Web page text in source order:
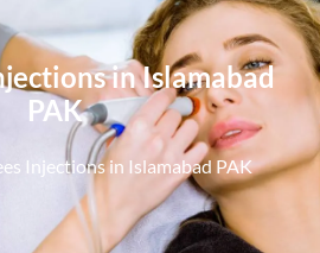
in Islamabad
PAK
Injections in Islamabad PAK